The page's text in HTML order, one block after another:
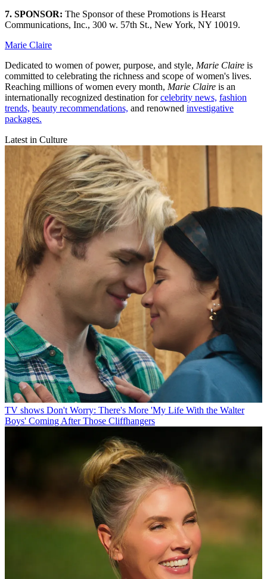
7. SPONSOR: The Sponsor of these Promotions is Hearst
Communications, Inc., 300 w. 57th St., New York, NY 10019.
Marie Claire
Dedicated to women of power, purpose, and style, Marie Claire is
committed to celebrating the richness and scope of women's lives.
Reaching millions of women every month, Marie Claire is an
internationally recognized destination forcelebrity news, fashion
trends, beauty recommendations, and renowned investigative
packages.
Latest in Culture
TV shows Don't Worry: There's More 'My Life With the Walter
Boys' Coming After Those Cliffhangers